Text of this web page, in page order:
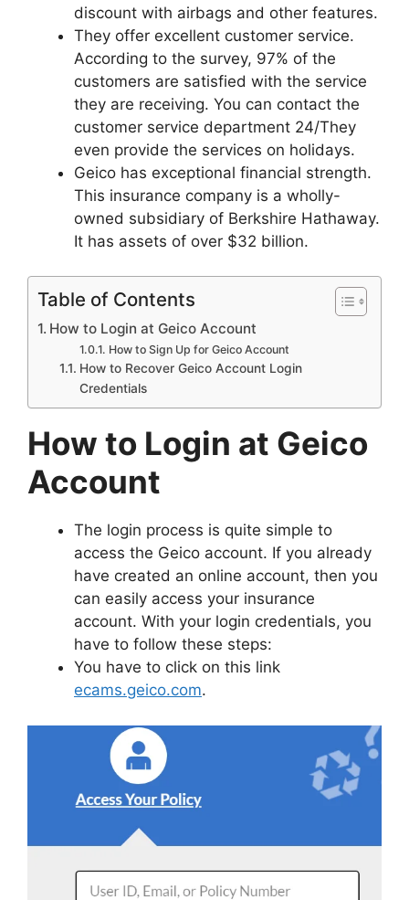
discount with airbags and other features.
They offer excellent customer service.
According to the survey, 97% of the
customers are satisfied with the service
they are receiving. You can contact the
customer service department 24/They
even provide the services on holidays.
Geico has exceptional financial strength.
This insurance company is a wholly-
owned subsidiary of Berkshire Hathaway.
It has assets of over $32 billion.
Table of Contents
How to Login at Geico Account
How to Sign Up for Geico Account
How to Recover Geico Account Login
Credentials
How to Login at Geico
Account
The login process is quite simple to
access the Geico account. If you already
have created an online account, then you
can easily access your insurance
account. With your login credentials, you
have to follow these steps:
You have to click on this link
ecams.geico.com.